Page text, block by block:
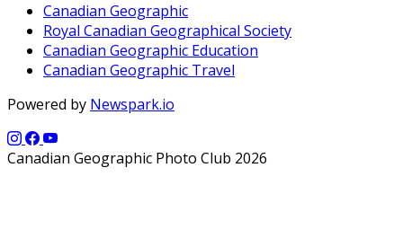
Canadian Geographic
Royal Canadian Geographical Society
Canadian Geographic Education
Canadian Geographic Travel
Powered by Newspark.io
Canadian Geographic Photo Club 2026